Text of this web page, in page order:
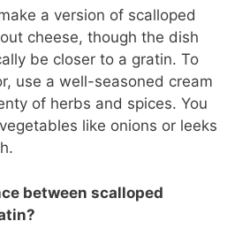
a version of scalloped
cheese, though the dish
be closer to a gratin. To
use a well-seasoned cream
of herbs and spices. You
like onions or leeks
between scalloped